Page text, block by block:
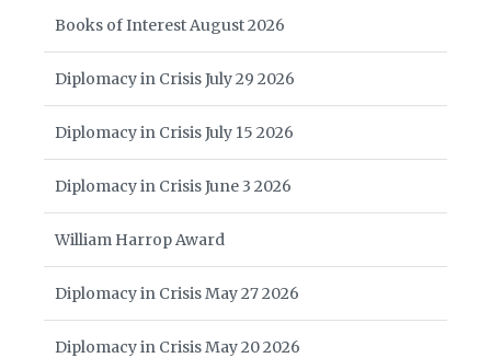
Books of Interest August 2026
Diplomacy in Crisis July 29 2026
Diplomacy in Crisis July 15 2026
Diplomacy in Crisis June 3 2026
William Harrop Award
Diplomacy in Crisis May 27 2026
Diplomacy in Crisis May 20 2026